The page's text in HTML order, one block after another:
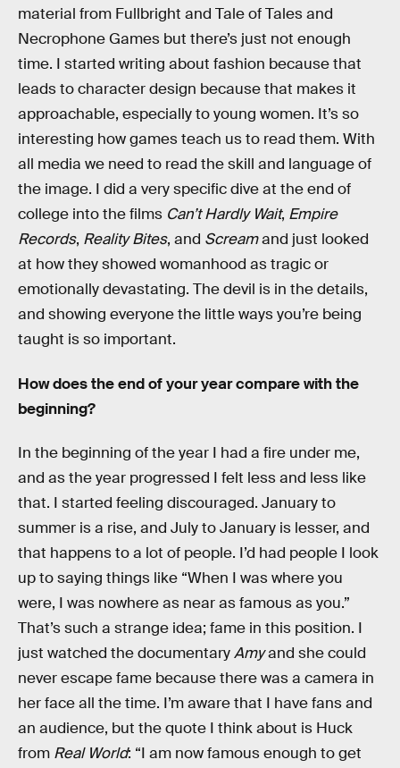
material from Fullbright and Tale of Tales and
Necrophone Games but there’s just not enough
time. I started writing about fashion because that
leads to character design because that makes it
approachable, especially to young women. It’s so
interesting how games teach us to read them. With
all media we need to read the skill and language of
the image. I did a very specific dive at the end of
college into the films Can’t Hardly Wait, Empire
Records, Reality Bites, and Screamand just looked
at how they showed womanhood as tragic or
emotionally devastating. The devil is in the details,
and showing everyone the little ways you’re being
taught is so important.
How does the end of your year compare with the
beginning?
In the beginning of the year I had a fire under me,
and as the year progressed I felt less and less like
that. I started feeling discouraged. January to
summer is a rise, and July to January is lesser, and
that happens to a lot of people. I’d had people I look
up to saying things like “When I was where you
were, I was nowhere as near as famous as you.”
That’s such a strange idea; fame in this position. I
just watched the documentaryAmyand she could
never escape fame because there was a camera in
her face all the time. I’m aware that I have fans and
an audience, but the quote I think about is Huck
from Real World: “I am now famous enough to get